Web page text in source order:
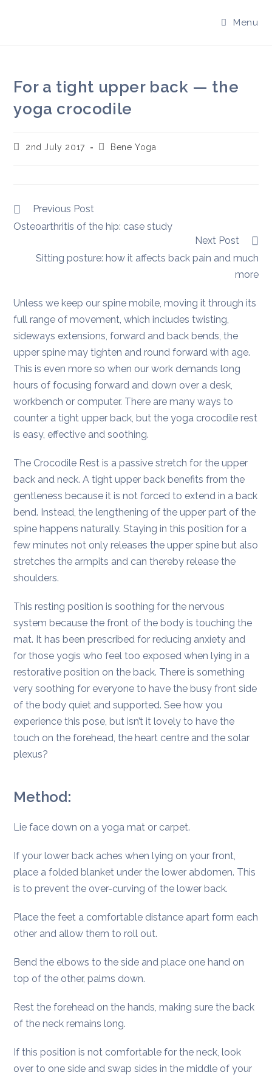
Menu
For a tight upper back — the
yoga crocodile
Post2nd July 2017
PostBene Yoga
Read
articles
Previous Post
Osteoarthritis of the hip: case study
Next Post
Sitting posture: how it affects back pain and much
more
Unless we keep our spine mobile, moving it through its
full range of movement, which includes twisting,
sideways extensions, forward and back bends, the
upper spine may tighten and round forward with age.
This is even more so when our work demands long
hours of focusing forward and down over a desk,
workbench or computer. There are many ways to
counter a tight upper back, but the yoga crocodile rest
is easy, effective and soothing.
The Crocodile Rest is a passive stretch for the upper
back and neck. A tight upper back benefits from the
gentleness because it is not forced to extend in a back
bend. Instead, the lengthening of the upper part of the
spine happens naturally. Staying in this position for a
few minutes not only releases the upper spine but also
stretches the armpits and can thereby release the
shoulders.
This resting position is soothing for the nervous
system because the front of the body is touching the
mat. It has been prescribed for reducing anxiety and
for those yogis who feel too exposed when lying in a
restorative position on the back. There is something
very soothing for everyone to have the busy front side
of the body quiet and supported. See how you
experience this pose, but isn’t it lovely to have the
touch on the forehead, the heart centre and the solar
plexus?
Method:
Lie face down on a yoga mat or carpet.
If your lower back aches when lying on your front,
place a folded blanket under the lower abdomen. This
is to prevent the over-curving of the lower back.
Place the feet a comfortable distance apart form each
other and allow them to roll out.
Bend the elbows to the side and place one hand on
top of the other, palms down.
Rest the forehead on the hands, making sure the back
of the neck remains long.
If this position is not comfortable for the neck, look
over to one side and swap sides in the middle of your